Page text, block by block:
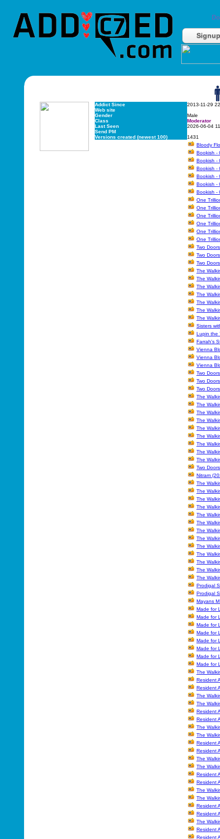
Signup
Addict Since
2013-11-29
Web site
Gender
Male
Class
Moderator
Last Seen
2026-06-04
Send PM
Versions created (newest 100)
1431
Bloody
Bookish -
Bookish -
Bookish -
Bookish -
Bookish -
Bookish -
One
One
One
One
One
One
Two
Two
Two
The
The
The
The
The
The
The
Sisters
Lupin the
Farrah's
Vienna
Vienna
Vienna
Two
Two
Two
The
The
The
The
The
The
The
The
The
Two
Nitram
The
The
The
The
The
The
The
The
The
The
The
The
The
Prodigal
Prodigal
Mayans
Made for
Made for
Made for
Made for
Made for
Made for
Made for
Made for
The
Resident
Resident
The
The
Resident
Resident
The
The
Resident
Resident
The
The
Resident
Resident
The
The
Resident
Resident
The
Resident
Resident